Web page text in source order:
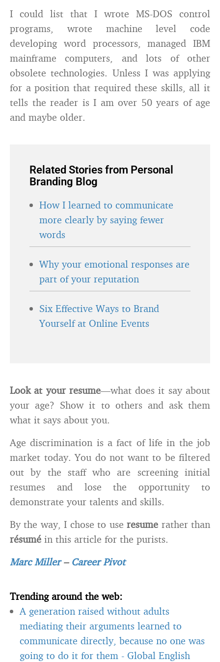
I could list that I wrote MS-DOS control
programs, wrote machine level code
developing word processors, managed IBM
mainframe computers, and lots of other
obsolete technologies. Unless I was applying
for a position that required these skills, all it
tells the reader is I am over 50 years of age
and maybe older.
Related Stories from Personal
Branding Blog
How I learned to communicate
more clearly by saying fewer
words
Why your emotional responses are
part of your reputation
Six Effective Ways to Brand
Yourself at Online Events
Look at your resume—what does it say about
your age? Show it to others and ask them
what it says about you.
Age discrimination is a fact of life in the job
market today. You do not want to be filtered
out by the staff who are screening initial
resumes and lose the opportunity to
demonstrate your talents and skills.
By the way, I chose to use resume rather than
résumé in this article for the purists.
Marc Miller– Career Pivot
Trending around the web:
A generation raised without adults
mediating their arguments learned to
communicate directly, because no one was
going to do it for them - Global English